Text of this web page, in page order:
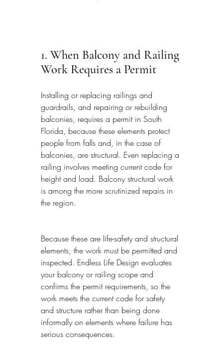
1. When Balcony and Railing
Work Requires a Permit
Installing or replacing railings and
guardrails, and repairing or rebuilding
balconies, requires a permit in South
Florida, because these elements protect
people from falls and, in the case of
balconies, are structural. Even replacing a
railing involves meeting current code for
height and load. Balcony structural work
is among the more scrutinized repairs in
the region.
Because these are life-safety and structural
elements, the work must be permitted and
inspected. Endless Life Design evaluates
your balcony or railing scope and
confirms the permit requirements, so the
work meets the current code for safety
and structure rather than being done
informally on elements where failure has
serious consequences.